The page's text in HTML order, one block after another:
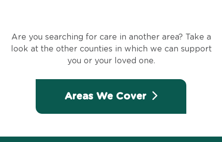
Are you searching for care in another area? Take a
look at the other counties in which we can support
you or your loved one.
Areas We Cover